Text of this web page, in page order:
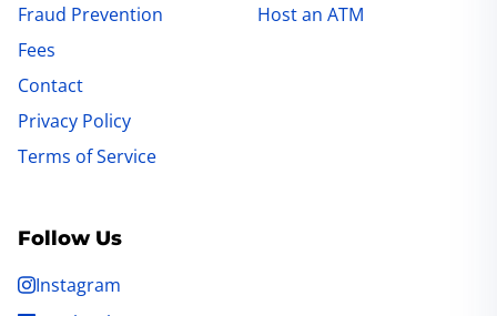
Fraud Prevention
Fees
Contact
Privacy Policy
Terms of Service
Host an ATM
Follow Us
Instagram